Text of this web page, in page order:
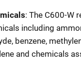
: The C600-W
including
benzene,
and chemicals